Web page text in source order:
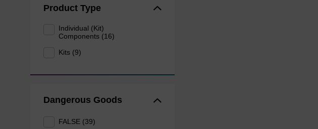
Product Type
Individual (Kit)
Components (16)
Kits (9)
Dangerous Goods
FALSE (39)